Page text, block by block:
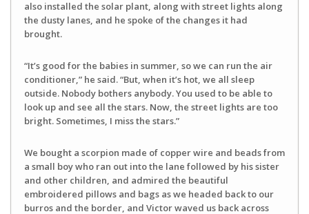
also installed the solar plant, along with street lights along
the dusty lanes, and he spoke of the changes it had
brought.
“It’s good for the babies in summer, so we can run the air
conditioner,” he said. “But, when it’s hot, we all sleep
outside. Nobody bothers anybody. You used to be able to
look up and see all the stars. Now, the street lights are too
bright. Sometimes, I miss the stars.”
We bought a scorpion made of copper wire and beads from
a small boy who ran out into the lane followed by his sister
and other children, and admired the beautiful
embroidered pillows and bags as we headed back to our
burros and the border, and Victor waved us back across